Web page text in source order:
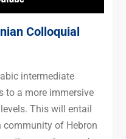
Colloquial
intermediate
to a more immersive
This will entail
of Hebron